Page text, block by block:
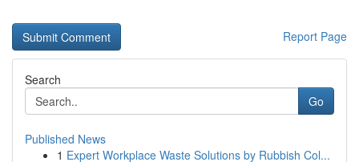
Report Page
Search
Go
Published News
1 Expert Workplace Waste Solutions by Rubbish Col...